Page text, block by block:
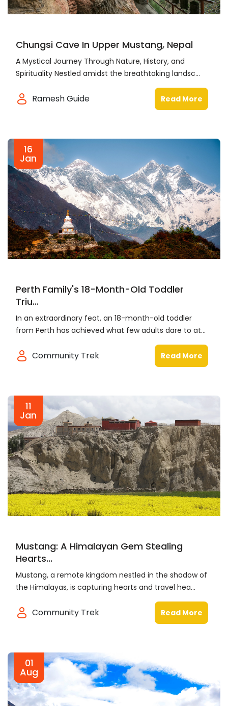
Chungsi Cave In Upper Mustang, Nepal
A Mystical Journey Through Nature, History, and
Spirituality Nestled amidst the breathtaking landsc...
Ramesh Guide Read More
16
Jan
Perth Family's 18-Month-Old Toddler
Triu...
In an extraordinary feat, an 18-month-old toddler
from Perth has achieved what few adults dare to at...
Community Trek Read More
11
Jan
Mustang: A Himalayan Gem Stealing
Hearts...
Mustang, a remote kingdom nestled in the shadow of
the Himalayas, is capturing hearts and travel hea...
Community Trek Read More
01
Aug